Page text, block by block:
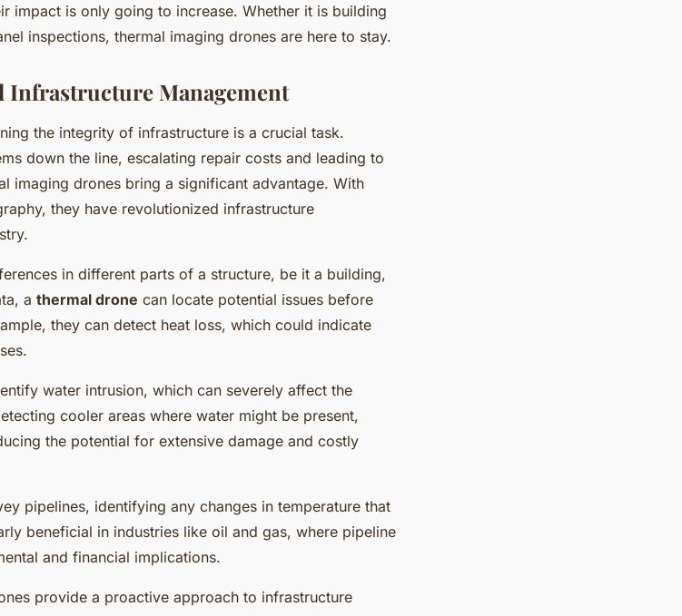
impact is only going to increase. Whether it is building
inspections, thermal imaging drones are here to stay.
Infrastructure Management
the integrity of infrastructure is a crucial task.
down the line, escalating repair costs and leading to
imaging drones bring a significant advantage. With
they have revolutionized infrastructure
in different parts of a structure, be it a building,
a thermal drone can locate potential issues before
they can detect heat loss, which could indicate
water intrusion, which can severely affect the
cooler areas where water might be present,
the potential for extensive damage and costly
pipelines, identifying any changes in temperature that
beneficial in industries like oil and gas, where pipeline
and financial implications.
provide a proactive approach to infrastructure